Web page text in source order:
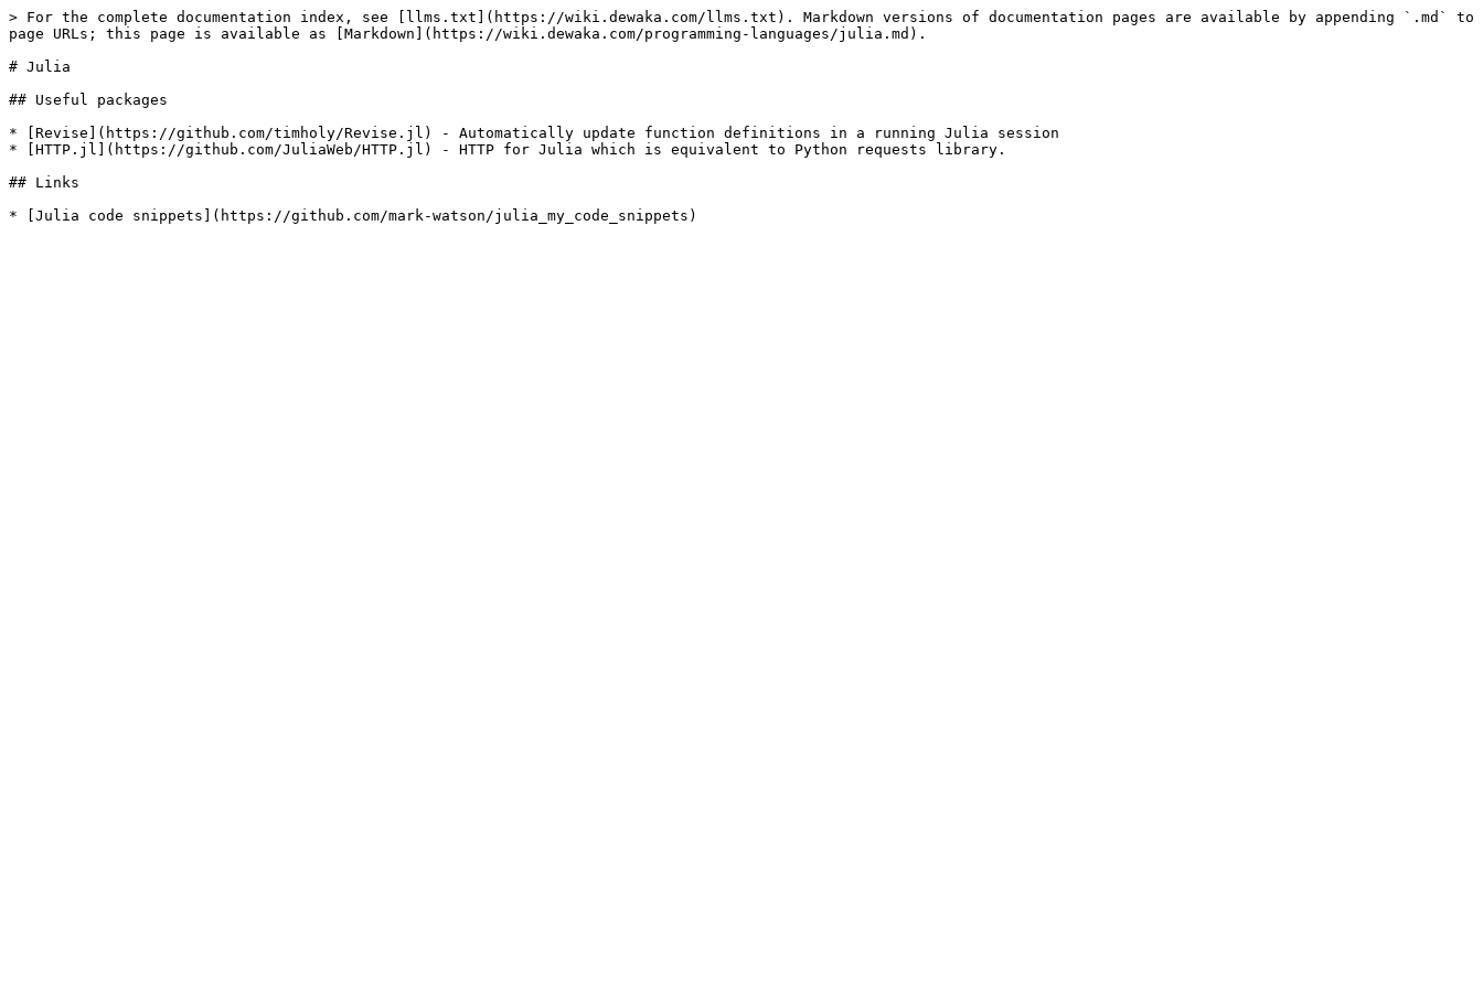
> For the complete documentation index, see [llms.txt](https://wiki.dewaka.com/llms.txt). Markdown versions of documentation pages are available by appending `.md` to
page URLs; this page is available as [Markdown](https://wiki.dewaka.com/programming-languages/julia.md).
# Julia
## Useful packages
* [Revise](https://github.com/timholy/Revise.jl) - Automatically update function definitions in a running Julia session
* [HTTP.jl](https://github.com/JuliaWeb/HTTP.jl) - HTTP for Julia which is equivalent to Python requests library.
## Links